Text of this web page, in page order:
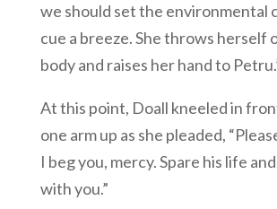
we should set the environmental
cue a breeze. She throws herself
body and raises her hand to
At this point, Doall kneeled in
one arm up as she pleaded,
I beg you, mercy. Spare his life
with you.”